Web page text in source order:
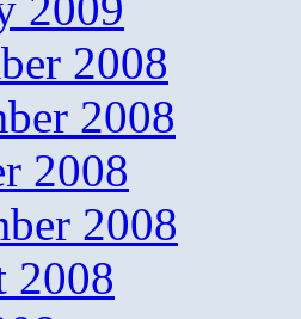
2008
2008
2008
2008
2008